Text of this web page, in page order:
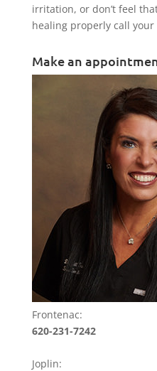
irritation, or don’t feel
healing properly call
Make an
Frontenac:
620-231-7242
Joplin: